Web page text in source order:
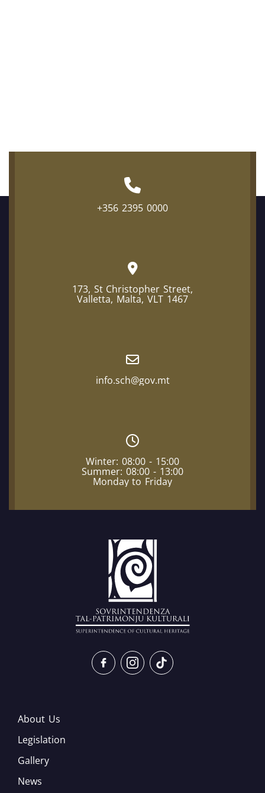
+356 2395 0000
173, St Christopher Street,
Valletta, Malta, VLT 1467
info.sch@gov.mt
Winter: 08:00 - 15:00
Summer: 08:00 - 13:00
Monday to Friday
About Us
Legislation
Gallery
News